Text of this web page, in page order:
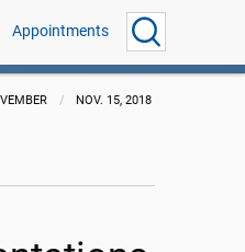
Appointments
NOV. 15, 2018